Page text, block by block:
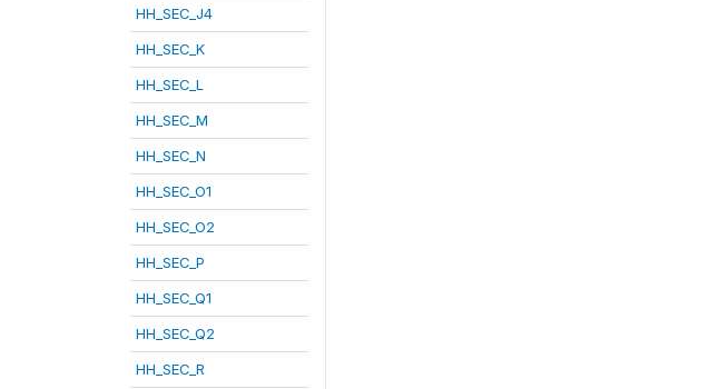
HH_SEC_J4
HH_SEC_K
HH_SEC_L
HH_SEC_M
HH_SEC_N
HH_SEC_O1
HH_SEC_O2
HH_SEC_P
HH_SEC_Q1
HH_SEC_Q2
HH_SEC_R